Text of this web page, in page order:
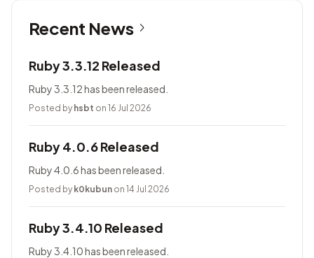
Recent News
Ruby 3.3.12 Released
Ruby 3.3.12 has been released.
Posted by hsbt on 16 Jul 2026
Ruby 4.0.6 Released
Ruby 4.0.6 has been released.
Posted by k0kubun on 14 Jul 2026
Ruby 3.4.10 Released
Ruby 3.4.10 has been released.